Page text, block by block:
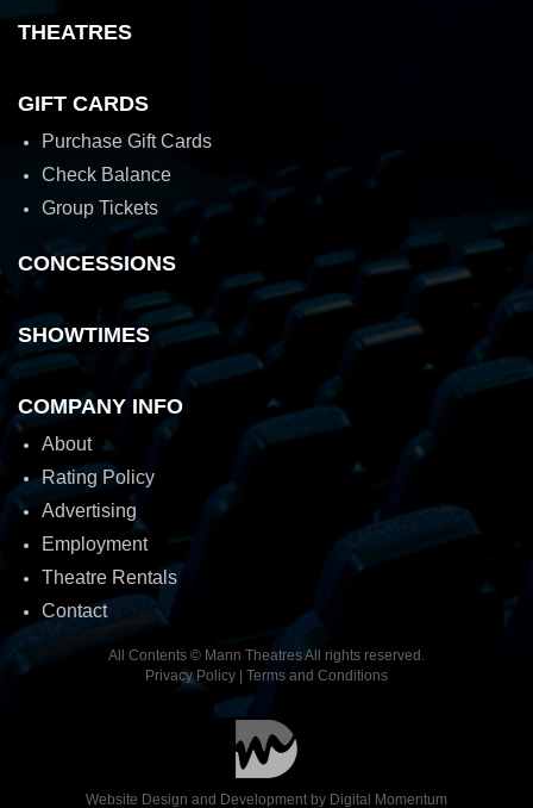
THEATRES
GIFT CARDS
Purchase Gift Cards
Check Balance
Group Tickets
CONCESSIONS
SHOWTIMES
COMPANY INFO
About
Rating Policy
Advertising
Employment
Theatre Rentals
Contact
All Contents © Mann Theatres All rights reserved.
Privacy Policy
Terms and Conditions
Website Design and Development by Digital Momentum